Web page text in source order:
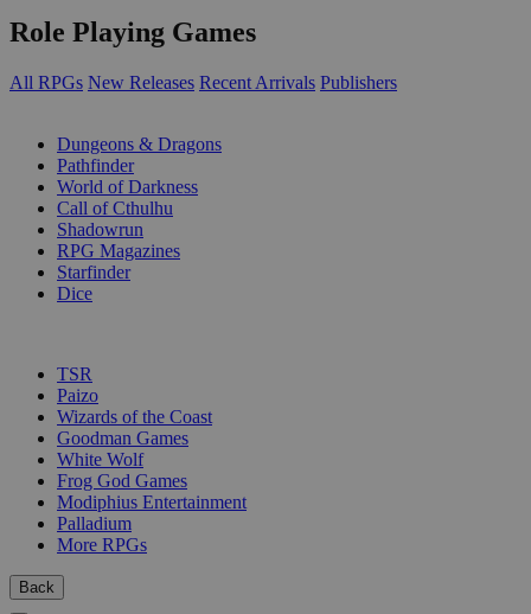
Role Playing Games
All RPGs New Releases Recent Arrivals Publishers
Dungeons & Dragons
Pathfinder
World of Darkness
Call of Cthulhu
Shadowrun
RPG Magazines
Starfinder
Dice
TSR
Paizo
Wizards of the Coast
Goodman Games
White Wolf
Frog God Games
Modiphius Entertainment
Palladium
More RPGs
Back